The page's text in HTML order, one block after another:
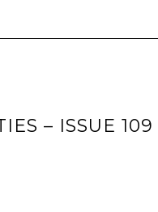
– ISSUE 109